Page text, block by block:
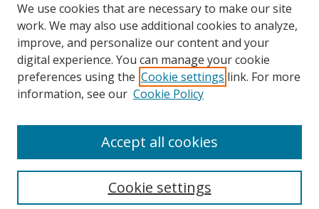
Links
Department of History
Links
CWU Libraries
We use cookies that are necessary to make our site
work. We may also use additional cookies to analyze,
improve, and personalize our content and your
digital experience. You can manage your cookie
preferences using the Cookie settings link. For more
information, see our Cookie Policy
Cookie settings
Accept all cookies